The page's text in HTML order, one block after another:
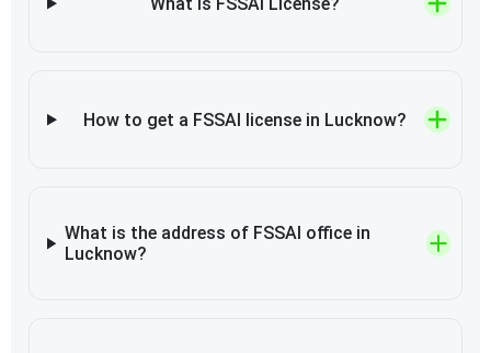
How to get a FSSAI license in Lucknow?
What is the address of FSSAI office in
Lucknow?